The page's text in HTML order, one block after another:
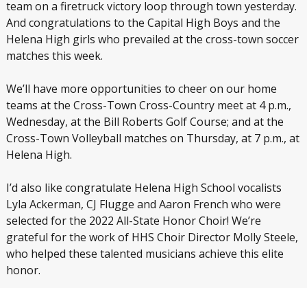
team on a firetruck victory loop through town yesterday.
And congratulations to the Capital High Boys and the
Helena High girls who prevailed at the cross-town soccer
matches this week.
We’ll have more opportunities to cheer on our home
teams at the Cross-Town Cross-Country meet at 4 p.m.,
Wednesday, at the Bill Roberts Golf Course; and at the
Cross-Town Volleyball matches on Thursday, at 7 p.m., at
Helena High.
I’d also like congratulate Helena High School vocalists
Lyla Ackerman, CJ Flugge and Aaron French who were
selected for the 2022 All-State Honor Choir! We’re
grateful for the work of HHS Choir Director Molly Steele,
who helped these talented musicians achieve this elite
honor.